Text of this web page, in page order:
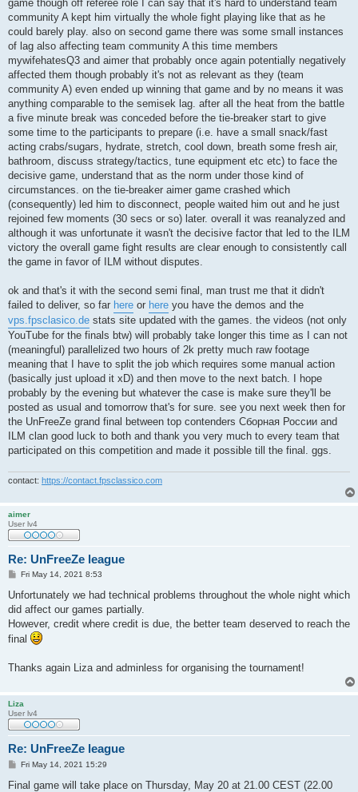
game though off referee role I can say that it's hard to understand team
community A kept him virtually the whole fight playing like that as he
could barely play. also on second game there was some small instances
of lag also affecting team community A this time members
mywifehatesQ3 and aimer that probably once again potentially negatively
affected them though probably it's not as relevant as they (team
community A) even ended up winning that game and by no means it was
anything comparable to the semisek lag. after all the heat from the battle
a five minute break was conceded before the tie-breaker start to give
some time to the participants to prepare (i.e. have a small snack/fast
acting crabs/sugars, hydrate, stretch, cool down, breath some fresh air,
bathroom, discuss strategy/tactics, tune equipment etc etc) to face the
decisive game, understand that as the norm under those kind of
circumstances. on the tie-breaker aimer game crashed which
(consequently) led him to disconnect, people waited him out and he just
rejoined few moments (30 secs or so) later. overall it was reanalyzed and
although it was unfortunate it wasn't the decisive factor that led to the ILM
victory the overall game fight results are clear enough to consistently call
the game in favor of ILM without disputes.
ok and that's it with the second semi final, man trust me that it didn't
failed to deliver, so far here or here you have the demos and the
vps.fpsclasico.de stats site updated with the games. the videos (not only
YouTube for the finals btw) will probably take longer this time as I can not
(meaningful) parallelized two hours of 2k pretty much raw footage
meaning that I have to split the job which requires some manual action
(basically just upload it xD) and then move to the next batch. I hope
probably by the evening but whatever the case is make sure they'll be
posted as usual and tomorrow that's for sure. see you next week then for
the UnFreeZe grand final between top contenders Сборная России and
ILM clan good luck to both and thank you very much to every team that
participated on this competition and made it possible till the final. ggs.
contact: https://contact.fpsclassico.com
aimer
User lv4
Re: UnFreeZe league
P
s
Fri May 14, 2021 8:53
Unfortunately we had technical problems throughout the whole night which
did affect our games partially.
However, credit where credit is due, the better team deserved to reach the
final
Thanks again Liza and adminless for organising the tournament!
Liza
User lv4
Re: UnFreeZe league
P
s
Fri May 14, 2021 15:29
Final game will take place on Thursday, May 20 at 21.00 CEST (22.00